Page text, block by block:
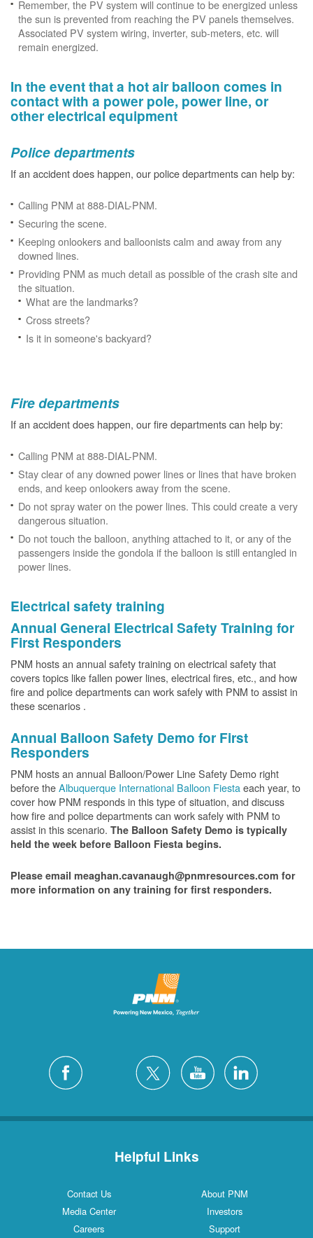
Remember, the PV system will continue to be energized unless
the sun is prevented from reaching the PV panels themselves.
Associated PV system wiring, inverter, sub-meters, etc. will
remain energized.
In the event that a hot air balloon comes in
contact with a power pole, power line, or
other electrical equipment
Police departments
If an accident does happen, our police departments can help by:
Calling PNM at 888-DIAL-PNM.
Securing the scene.
Keeping onlookers and balloonists calm and away from any
downed lines.
Providing PNM as much detail as possible of the crash site and
the situation.
What are the landmarks?
Cross streets?
Is it in someone's backyard?
Fire departments
If an accident does happen, our fire departments can help by:
Calling PNM at 888-DIAL-PNM.
Stay clear of any downed power lines or lines that have broken
ends, and keep onlookers away from the scene.
Do not spray water on the power lines. This could create a very
dangerous situation.
Do not touch the balloon, anything attached to it, or any of the
passengers inside the gondola if the balloon is still entangled in
power lines.
Electrical safety training
Annual General Electrical Safety Training for
First Responders
PNM hosts an annual safety training on electrical safety that
covers topics like fallen power lines, electrical fires, etc., and how
fire and police departments can work safely with PNM to assist in
these scenarios .
Annual Balloon Safety Demo for First
Responders
PNM hosts an annual Balloon/Power Line Safety Demo right
before theAlbuquerque International Balloon Fiestaeach year, to
cover how PNM responds in this type of situation, and discuss
how fire and police departments can work safely with PNM to
assist in this scenario. The Balloon Safety Demo is typically
held the week before Balloon Fiesta begins.
Please email meaghan.cavanaugh@pnmresources.com for
more information on any training for first responders.
Helpful Links
Contact Us
About PNM
Media Center
Investors
Careers
Support